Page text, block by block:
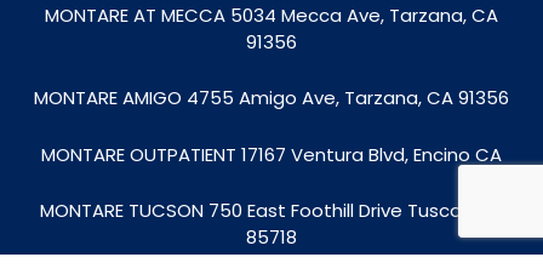
MONTARE AT MECCA 5034 Mecca Ave, Tarzana, CA
91356
MONTARE AMIGO 4755 Amigo Ave, Tarzana, CA 91356
MONTARE OUTPATIENT 17167 Ventura Blvd, Encino CA
MONTARE TUCSON 750 East Foothill Drive Tuscon, AZ
85718